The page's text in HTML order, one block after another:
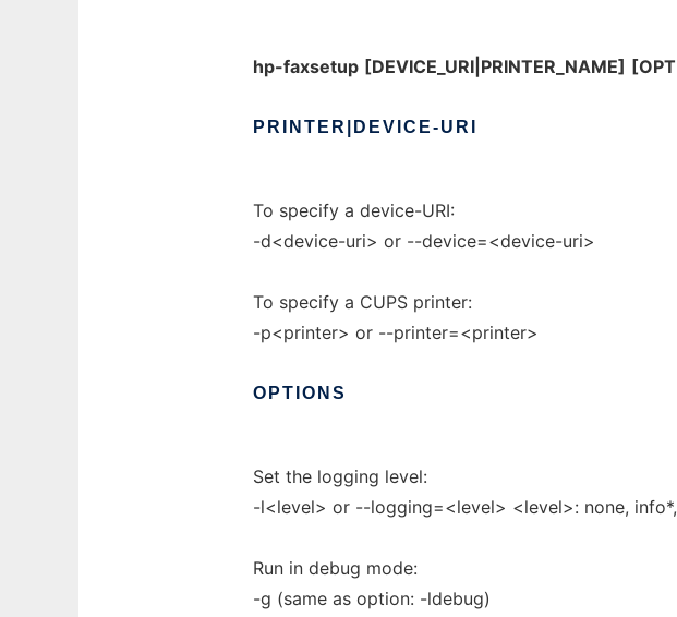
hp-faxsetup [DEVICE_URI|PRINTER_NAME]
PRINTER|DEVICE-URI
To specify a device-URI:
-d<device-uri> or --device=<device-uri>
To specify a CUPS printer:
-p<printer> or --printer=<printer>
OPTIONS
Set the logging level:
-l<level> or --logging=<level> <level>: none,
Run in debug mode:
-g (same as option: -ldebug)